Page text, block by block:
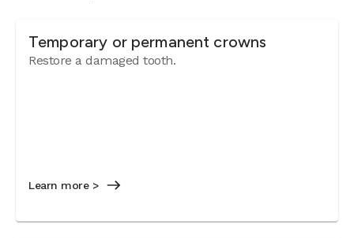
Temporary or permanent crowns
Restore a damaged tooth.
Learn more >